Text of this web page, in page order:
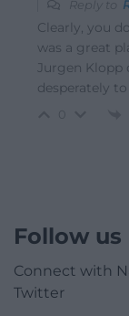
Reply to
Clearly, you
was a great
Jurgen Klopp
desperately
Follow us
Connect with
Twitter